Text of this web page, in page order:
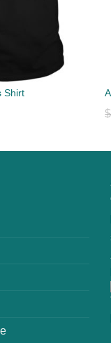
Shirt
$